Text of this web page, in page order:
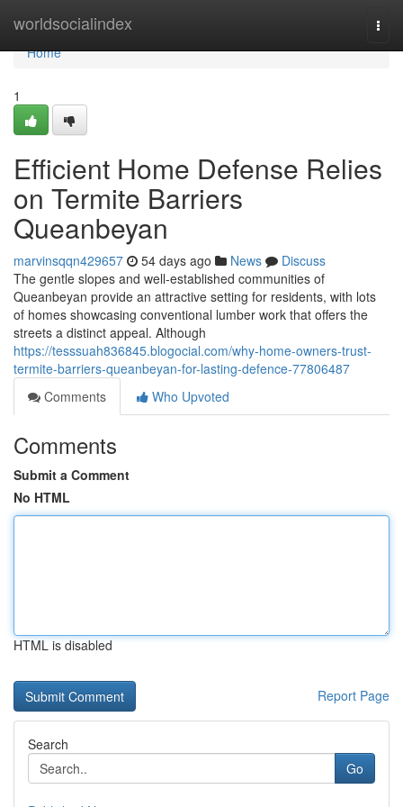
worldsocialindex
Home
Home
1
Efficient Home Defense Relies
on Termite Barriers
Queanbeyan
marvinsqqn429657 54 days ago News
Discuss
The gentle slopes and well‑established communities of
Queanbeyan provide an attractive setting for residents, with lots
of homes showcasing conventional lumber work that offers the
streets a distinct appeal. Although
https://tesssuah836845.blogocial.com/why-home-owners-trust-
termite-barriers-queanbeyan-for-lasting-defence-77806487
Comments
Who Upvoted
Comments
Submit a Comment
No HTML
HTML is disabled
Report Page
Search
Go